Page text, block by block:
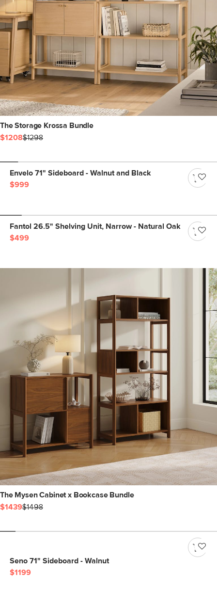
The Storage Krossa Bundle
$1208$1298
Envelo 71" Sideboard - Walnut and Black
$999
Fantol 26.5" Shelving Unit, Narrow - Natural Oak
$499
The Mysen Cabinet x Bookcase Bundle
$1439$1498
Seno 71" Sideboard - Walnut
$1199